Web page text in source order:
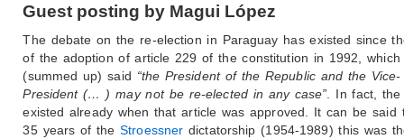
Guest posting by Magui López
The debate on the re-election in Paraguay has existed since
of the adoption of article 229 of the constitution in 1992, which
(summed up) said “the President of the Republic and the Vice-
President (… ) may not be re-elected in any case” . In fact,
existed already when that article was approved. It can be said
35 years of theStroessner dictatorship (1954-1989) this was